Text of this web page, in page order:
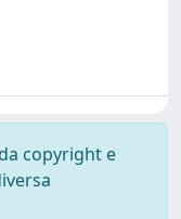
copyright e